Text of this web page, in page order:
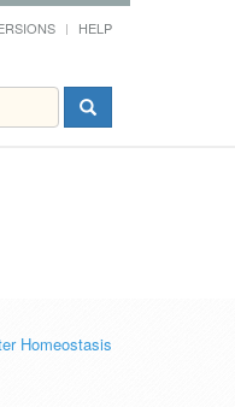
HELP
Homeostasis